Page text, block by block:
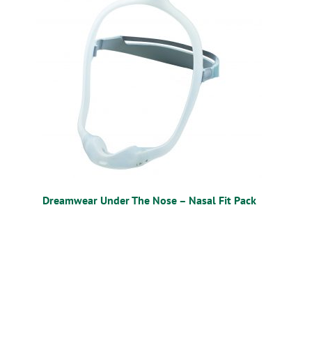
Dreamwear Under The Nose – Nasal Fit Pack